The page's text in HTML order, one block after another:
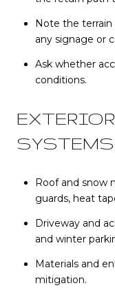
Note the terrain
any signage or
Ask whether
conditions.
SYSTEMS
Roof and snow
guards, heat
Driveway and
and winter
Materials and
mitigation.